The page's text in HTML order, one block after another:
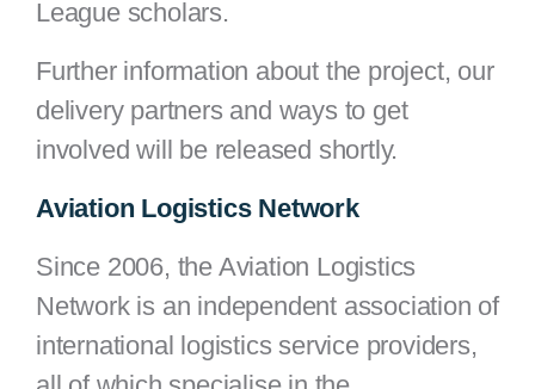
League scholars.
Further information about the project, our
delivery partners and ways to get
involved will be released shortly.
Aviation Logistics Network
Since 2006, the Aviation Logistics
Network is an independent association of
international logistics service providers,